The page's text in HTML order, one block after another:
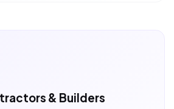
& Builders